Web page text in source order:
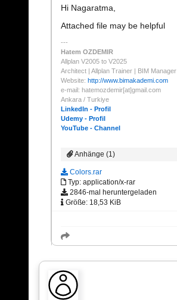
Hi Nagaratma,
Attached file may be helpful
Hatem OZDEMIR
Allplan V2005 to V2025
Architect | Allplan Trainer | BIM Manager
Website: http://www.bimakademi.com
e-mail: hatemozdemir[at]gmail.com
Ankara / Turkiye
LinkedIn - Profil
Udemy - Profil
YouTube - Channel
Anhänge (1)
Colors.rar
Typ: application/x-rar
2846-mal heruntergeladen
Größe: 18,53 KiB